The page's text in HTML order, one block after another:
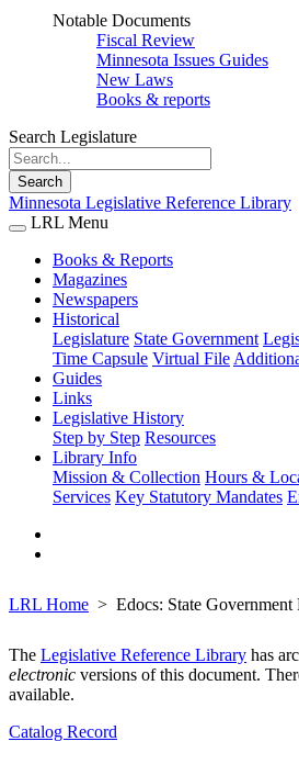
Notable Documents
Fiscal Review
Minnesota Issues Guides
New Laws
Books & reports
Search Legislature
Search
Minnesota Legislative Reference Library
LRL Menu
Books & Reports
Magazines
Newspapers
Historical
Legislature State Government
Time Capsule Virtual File
Guides
Links
Legislative History
Step by Step Resources
Library Info
Mission & Collection Hours &
Services Key Statutory Mandates
LRL Home Edocs: State Government
The Legislative Reference Library has
electronic versions of this document.
available.
Catalog Record